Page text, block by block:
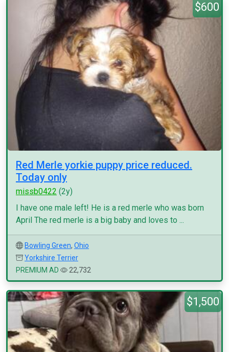
$600
Red Merle yorkie puppy price reduced.
Today only
missb0422 (2y)
I have one male left! He is a red merle who was born
April The red merle is a big baby and loves to ...
Bowling Green, Ohio
Yorkshire Terrier
PREMIUM AD
22,732
$1,500